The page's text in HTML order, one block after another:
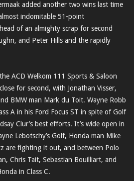
added another two wins last time
indomitable 51-point
of an almighty scrap for second
and Peter Hills and the rapidly
ACD Welkom 111 Sports & Saloon
for second, with Jonathan Visser,
BMW man Mark du Toit. Wayne Robb
A in his Ford Focus ST in spite of Golf
Clur’s best efforts. It’s wide open in
Lebotschy’s Golf, Honda man Mike
are fighting it out, and between Polo
Chris Tait, Sebastian Bouilliart, and
in Class C.